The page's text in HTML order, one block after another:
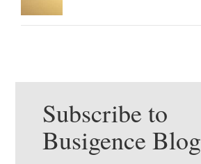
Subscribe to
Busigence Blog